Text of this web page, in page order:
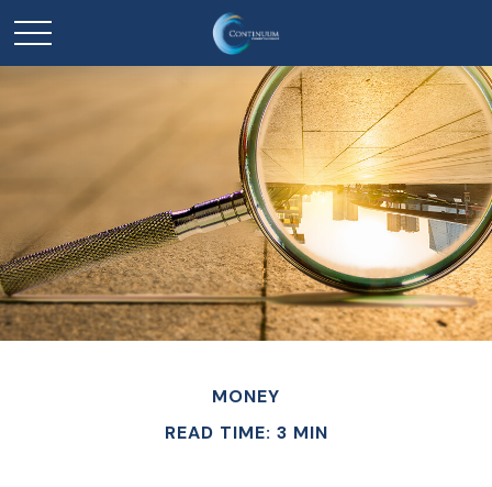
MONEY
READ TIME: 3 MIN